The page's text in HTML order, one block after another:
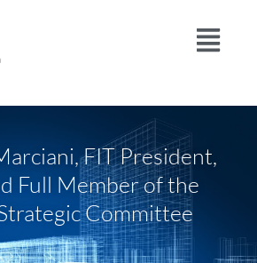
FIT President,
Full Member of the
Committee